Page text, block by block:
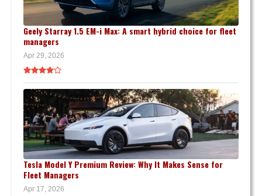
Geely Starray 1.5 EM-i Max: A smart hybrid choice for fleet
managers
Apr 29, 2026
Tesla Model Y Premium Review: Why It Makes Sense for
Fleet Managers
Apr 17, 2026